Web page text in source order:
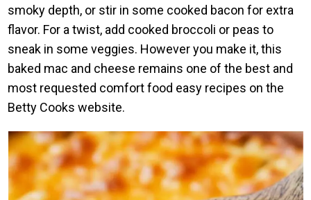
smoky depth, or stir in some cooked bacon for extra
flavor. For a twist, add cooked broccoli or peas to
sneak in some veggies. However you make it, this
baked mac and cheese remains one of the best and
most requested comfort food easy recipes on the
Betty Cooks website.